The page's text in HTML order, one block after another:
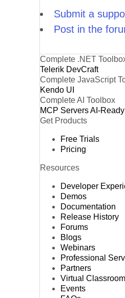
Submit a
Post in the
Complete .NET
Telerik DevCraft
Complete JavaScript
Kendo UI
Complete AI Toolbox
MCP ServersAI-
Get Products
Free Trials
Pricing
Resources
Developer
Demos
Documentation
Release History
Forums
Blogs
Webinars
Professional
Partners
Virtual Classroom
Events